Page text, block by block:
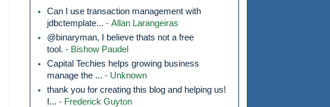
Can I use transaction management with
jdbctemplate... - Allan Larangeiras
@binaryman, I believe thats not a free
tool. - Bishow Paudel
Capital Techies helps growing business
manage the ... - Unknown
thank you for creating this blog and helping us!
I... - Frederick Guyton